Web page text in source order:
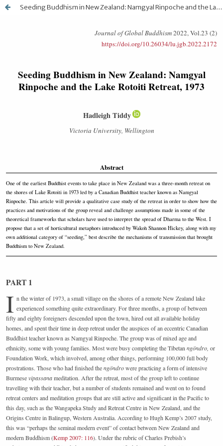
Seeding Buddhism in New Zealand: Namgyal Rinpoche and the Lake Rotoiti Retreat, 1973